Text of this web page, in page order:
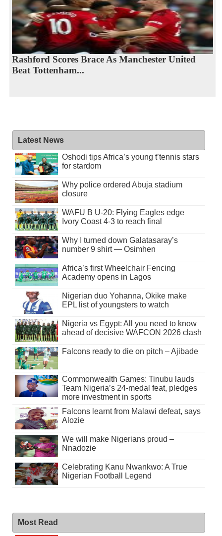
Rashford Scores Brace As Manchester United
Beat Tottenham...
Latest News
Oshodi tips Africa’s young t’tennis stars
for stardom
Why police ordered Abuja stadium
closure
WAFU B U-20: Flying Eagles edge
Ivory Coast 4-3 to reach final
Why I turned down Galatasaray’s
number 9 shirt — Osimhen
Africa’s first Wheelchair Fencing
Academy opens in Lagos
Nigerian duo Yohanna, Okike make
EPL list of youngsters to watch
Nigeria vs Egypt: All you need to know
ahead of decisive WAFCON 2026 clash
Falcons ready to die on pitch – Ajibade
Commonwealth Games: Tinubu lauds
Team Nigeria’s 24-medal feat, pledges
more investment in sports
Falcons learnt from Malawi defeat, says
Alozie
We will make Nigerians proud –
Nnadozie
Celebrating Kanu Nwankwo: A True
Nigerian Football Legend
Most Read